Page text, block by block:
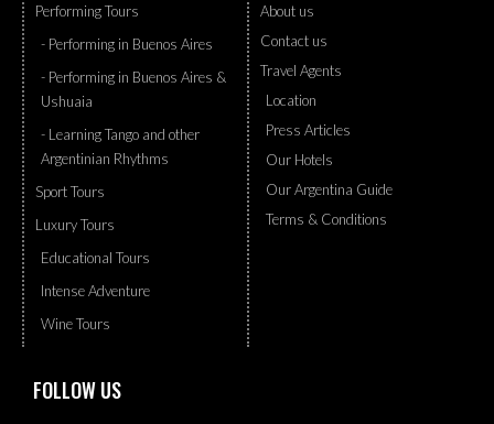
Performing Tours
- Performing in Buenos Aires
- Performing in Buenos Aires &
Ushuaia
- Learning Tango and other
Argentinian Rhythms
Sport Tours
Luxury Tours
Educational Tours
Intense Adventure
Wine Tours
About us
Contact us
Travel Agents
Location
Press Articles
Our Hotels
Our Argentina Guide
Terms & Conditions
FOLLOW US